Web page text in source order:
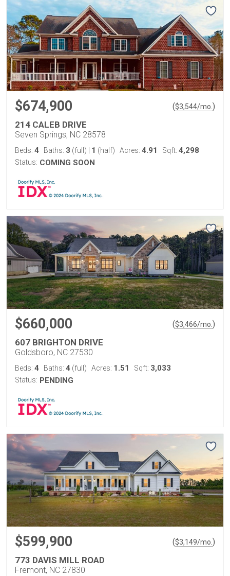
$674,900 ($3,544/mo.)
214 CALEB DRIVE
Seven Springs, NC 28578
Beds: 4 Baths: 3 (full) 1 (half) Acres: 4.91 Sqft: 4,298
Status: COMING SOON
$660,000 ($3,466/mo.)
607 BRIGHTON DRIVE
Goldsboro, NC 27530
Beds: 4 Baths: 4 (full) Acres: 1.51 Sqft: 3,033
Status: PENDING
$599,900 ($3,149/mo.)
773 DAVIS MILL ROAD
Fremont, NC 27830